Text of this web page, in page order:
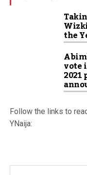
the
vote
2021
Follow the links to
YNaija: